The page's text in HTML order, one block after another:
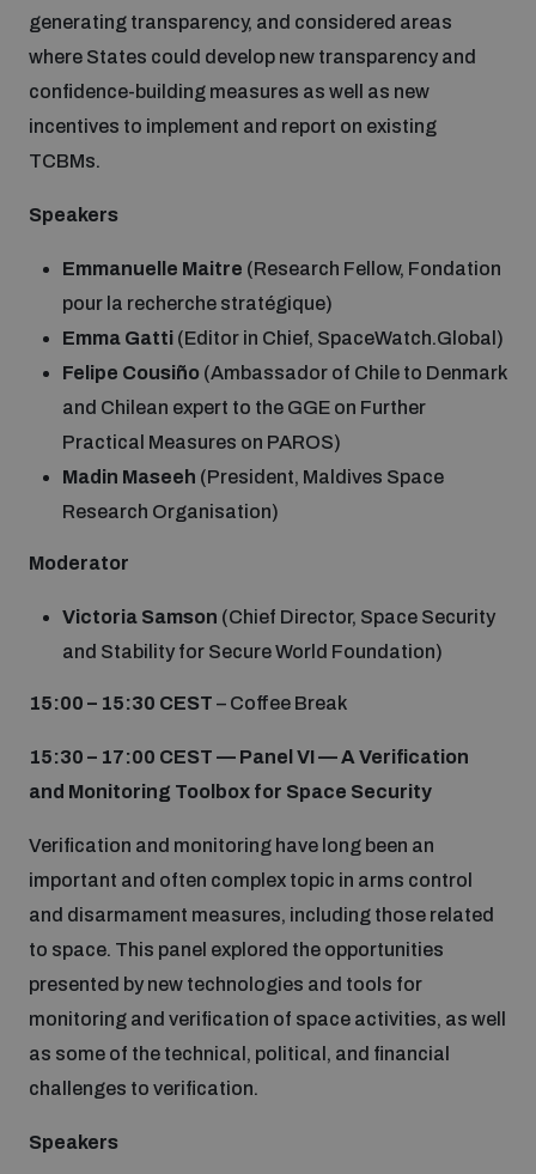
generating transparency, and considered areas
where States could develop new transparency and
confidence-building measures as well as new
incentives to implement and report on existing
TCBMs.
Speakers
Emmanuelle Maitre (Research Fellow, Fondation
pour la recherche stratégique)
Emma Gatti (Editor in Chief, SpaceWatch.Global)
Felipe Cousiño (Ambassador of Chile to Denmark
and Chilean expert to the GGE on Further
Practical Measures on PAROS)
Madin Maseeh (President, Maldives Space
Research Organisation)
Moderator
Victoria Samson (Chief Director, Space Security
and Stability for Secure World Foundation)
15:00 – 15:30 CEST – Coffee Break
15:30 – 17:00 CEST — Panel VI — A Verification
and Monitoring Toolbox for Space Security
Verification and monitoring have long been an
important and often complex topic in arms control
and disarmament measures, including those related
to space. This panel explored the opportunities
presented by new technologies and tools for
monitoring and verification of space activities, as well
as some of the technical, political, and financial
challenges to verification.
Speakers